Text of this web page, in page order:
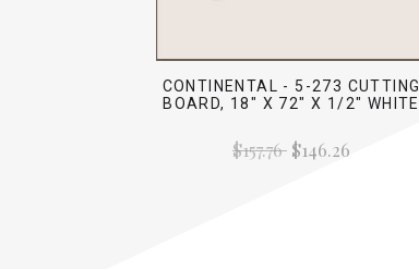
CONTINENTAL - 5-273 CUTTING
BOARD, 18" X 72" X 1/2" WHITE
$157.76$146.26